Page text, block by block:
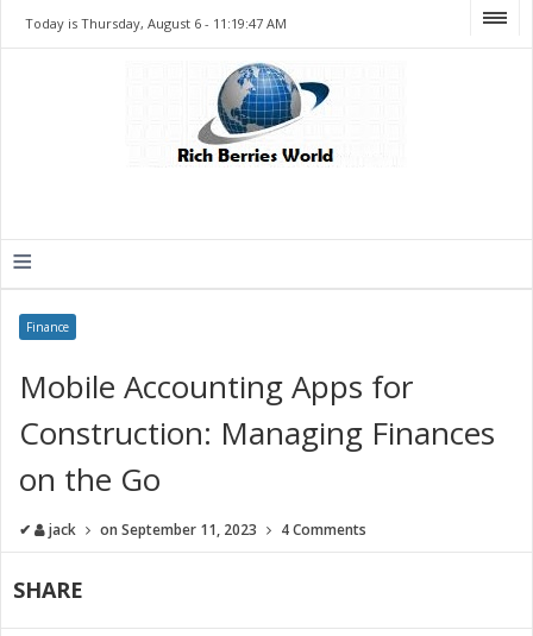
Today is Thursday, August 6 - 11:19:47 AM
≡
Finance
Mobile Accounting Apps for
Construction: Managing Finances
on the Go
✔ jack onSeptember 11, 2023 4 Comments
SHARE